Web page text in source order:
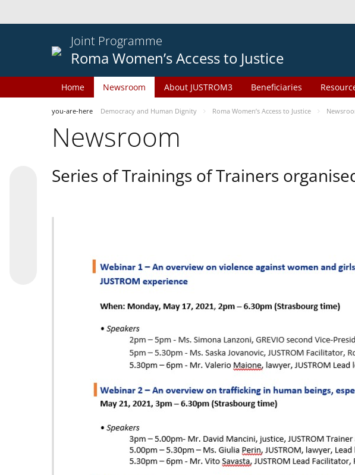
Joint Programme
Roma Women’s Access to Justice
Home Newsroom About JUSTROM3 Beneficiaries
you-are-here Democracy and Human Dignity Roma Women’s Access to Justice
Newsroom
Series of Trainings of Trainers